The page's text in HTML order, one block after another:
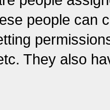
people can
They also